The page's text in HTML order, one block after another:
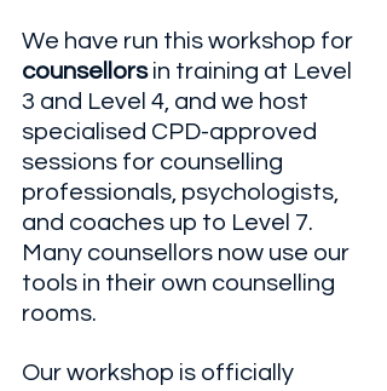
We have run this workshop for
counsellors in training at Level
3 and Level 4, and we host
specialised CPD-approved
sessions for counselling
professionals, psychologists,
and coaches up to Level 7.
Many counsellors now use our
tools in their own counselling
rooms.
Our workshop is officially